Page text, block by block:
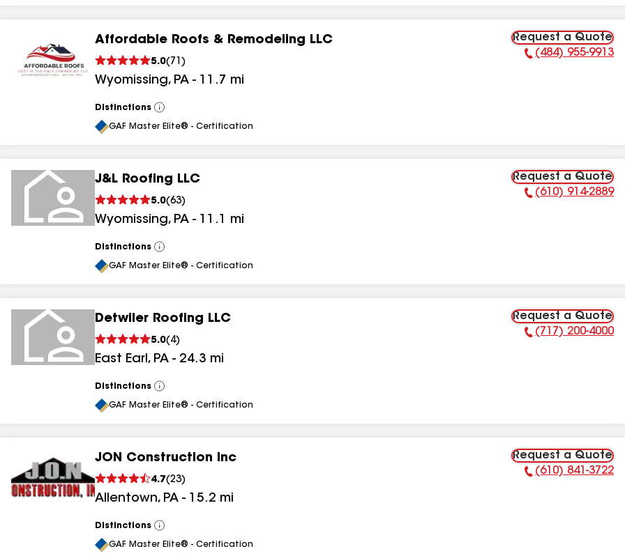
Affordable Roofs & Remodeling LLC
5.0( 71 )
Wyomissing, PA - 11.7 mi
Request a Quote
Phone Number:
(484) 955-9913
Distinctions
View
All
GAF Master Elite® - Certification
J&L Roofing LLC
5.0(63)
Wyomissing, PA - 11.1 mi
Request a Quote
Phone Number:
(610) 914-2889
Distinctions
View
All
GAF Master Elite® - Certification
Detwiler Roofing LLC
5.0( 4)
East Earl, PA - 24.3 mi
Request a Quote
Phone Number:
(717) 200-4000
Distinctions
View
All
GAF Master Elite® - Certification
JON Construction Inc
4.7(23)
Allentown, PA - 15.2 mi
Request a Quote
Phone Number:
(610) 841-3722
Distinctions
View
All
GAF Master Elite® - Certification